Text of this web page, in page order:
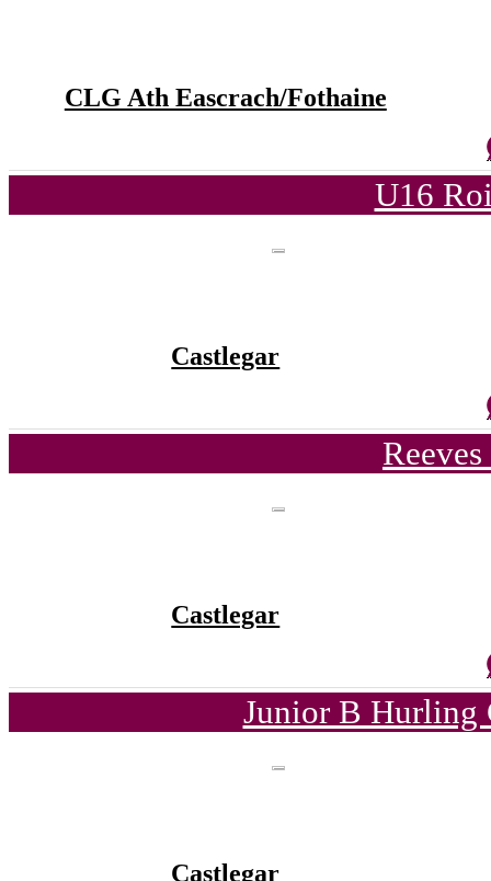
CLG Ath Eascrach/Fothaine
U16
Castlegar
Castlegar
Junior B Hurling
Castlegar